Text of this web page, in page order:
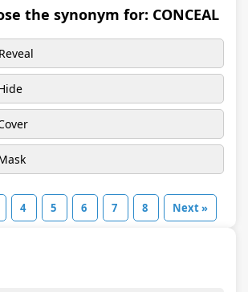
the synonym for: CONCEAL
Reveal
4 5 6 7 8 Next »